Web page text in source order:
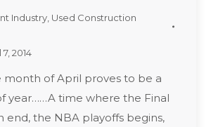
Industry Used Construction
2014
month of April proves to be a
year……A time where the Final
end, the NBA playoffs begins,